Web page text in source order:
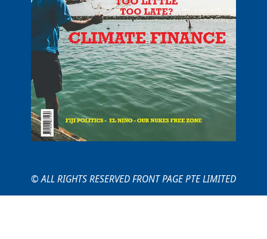
© ALL RIGHTS RESERVED FRONT PAGE PTE LIMITED